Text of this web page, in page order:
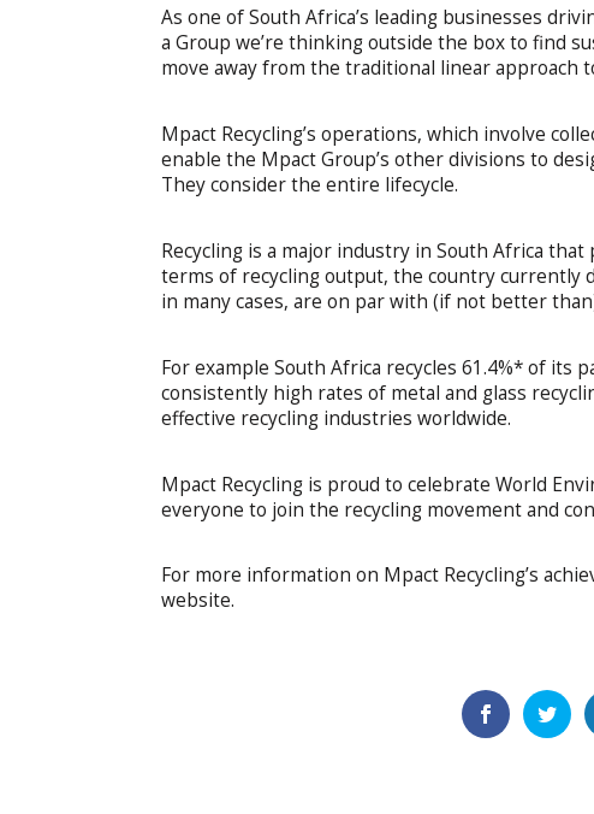
As one of South Africa’s leading businesses
a Group we’re thinking outside the box to find
move away from the traditional linear approach
Mpact Recycling’s operations, which involve
enable the Mpact Group’s other divisions to
They consider the entire lifecycle.
Recycling is a major industry in South Africa
terms of recycling output, the country currently
in many cases, are on par with (if not better
For example South Africa recycles 61.4%* of its
consistently high rates of metal and glass
effective recycling industries worldwide.
Mpact Recycling is proud to celebrate World
everyone to join the recycling movement and
For more information on Mpact Recycling’s
website.